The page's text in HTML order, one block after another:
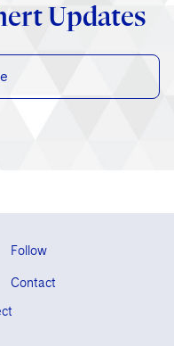
Updates
Follow
Contact